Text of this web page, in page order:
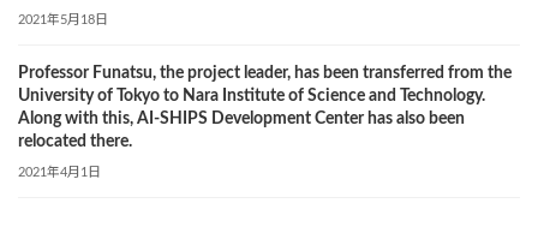
2021年5月18日
Professor Funatsu, the project leader, has been transferred from the
University of Tokyo to Nara Institute of Science and Technology.
Along with this, AI-SHIPS Development Center has also been
relocated there.
2021年4月1日